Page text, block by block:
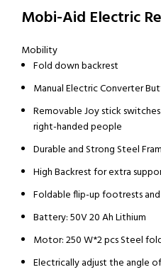
Mobi-Aid Electric
Mobility
Fold down backrest
Manual Electric Converter
Removable Joy stick
right-handed people
Durable and Strong Steel
High Backrest for extra
Foldable flip-up footrests
Battery: 50V 20 Ah Lithium
Motor: 250 W*2 pcs Steel
Electrically adjust the angle